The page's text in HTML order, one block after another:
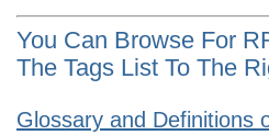
You Can Browse For
The Tags List To The
Glossary and Definitions